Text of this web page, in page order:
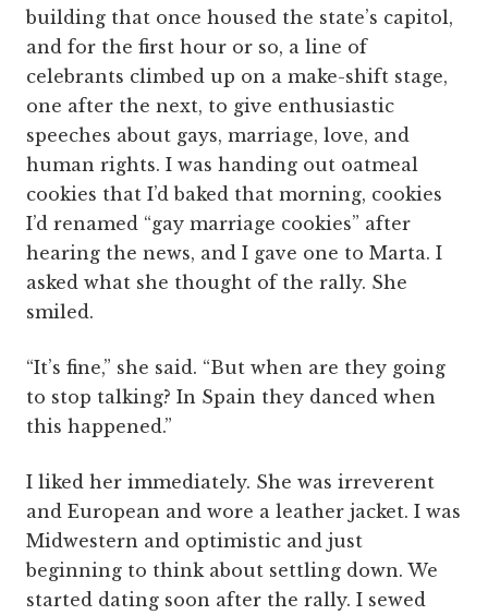
building that once housed the state’s capitol,
and for the first hour or so, a line of
celebrants climbed up on a make-shift stage,
one after the next, to give enthusiastic
speeches about gays, marriage, love, and
human rights. I was handing out oatmeal
cookies that I’d baked that morning, cookies
I’d renamed “gay marriage cookies” after
hearing the news, and I gave one to Marta. I
asked what she thought of the rally. She
smiled.
“It’s fine,” she said. “But when are they going
to stop talking? In Spain they danced when
this happened.”
I liked her immediately. She was irreverent
and European and wore a leather jacket. I was
Midwestern and optimistic and just
beginning to think about settling down. We
started dating soon after the rally. I sewed